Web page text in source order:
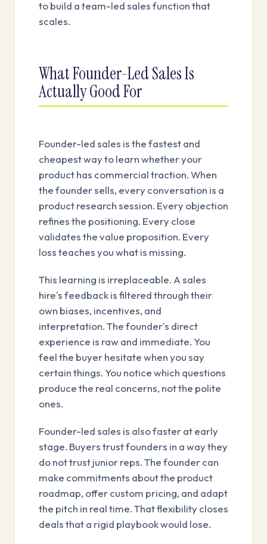
to build a team-led sales function that
scales.
What Founder-Led Sales Is
Actually Good For
Founder-led sales is the fastest and
cheapest way to learn whether your
product has commercial traction. When
the founder sells, every conversation is a
product research session. Every objection
refines the positioning. Every close
validates the value proposition. Every
loss teaches you what is missing.
This learning is irreplaceable. A sales
hire's feedback is filtered through their
own biases, incentives, and
interpretation. The founder's direct
experience is raw and immediate. You
feel the buyer hesitate when you say
certain things. You notice which questions
produce the real concerns, not the polite
ones.
Founder-led sales is also faster at early
stage. Buyers trust founders in a way they
do not trust junior reps. The founder can
make commitments about the product
roadmap, offer custom pricing, and adapt
the pitch in real time. That flexibility closes
deals that a rigid playbook would lose.